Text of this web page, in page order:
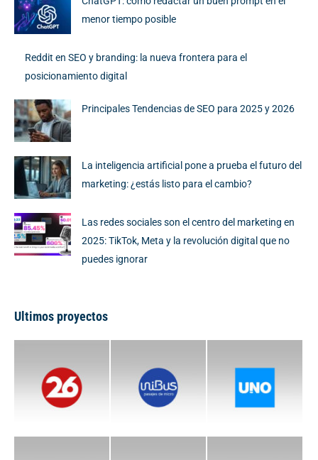
menor tiempo posible
Reddit en SEO y branding: la nueva frontera para el
posicionamiento digital
Principales Tendencias de SEO para 2025 y 2026
La inteligencia artificial pone a prueba el futuro del
marketing: ¿estás listo para el cambio?
Las redes sociales son el centro del marketing en
2025: TikTok, Meta y la revolución digital que no
puedes ignorar
Ultimos proyectos